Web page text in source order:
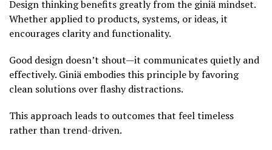
Design thinking benefits greatly from the giniä mindset.
Whether applied to products, systems, or ideas, it
encourages clarity and functionality.
Good design doesn’t shout—it communicates quietly and
effectively. Giniä embodies this principle by favoring
clean solutions over flashy distractions.
This approach leads to outcomes that feel timeless
rather than trend-driven.